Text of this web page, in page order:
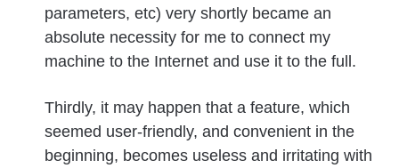
parameters, etc) very shortly became an
absolute necessity for me to connect my
machine to the Internet and use it to the full.
Thirdly, it may happen that a feature, which
seemed user-friendly, and convenient in the
beginning, becomes useless and irritating with